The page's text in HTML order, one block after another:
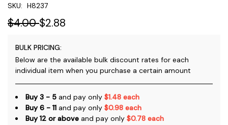
SKU: H8237
$4.00$2.88
BULK PRICING:
Below are the available bulk discount rates for each
individual item when you purchase a certain amount
Buy 3 - 5 and pay only $1.48 each
Buy 6 - 11 and pay only $0.98 each
Buy 12 or above and pay only $0.78 each